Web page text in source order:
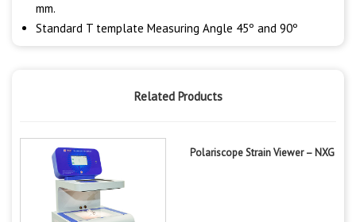
mm.
Standard T template Measuring Angle 45º and 90º
Related Products
Polariscope Strain Viewer – NXG